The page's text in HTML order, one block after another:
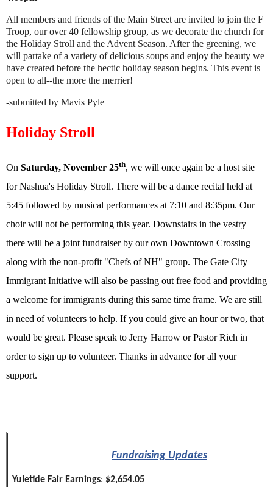
All members and friends of the Main Street are invited to join the F
Troop, our over 40 fellowship group, as we decorate the church for
the Holiday Stroll and the Advent Season. After the greening, we
will partake of a variety of delicious soups and enjoy the beauty we
have created before the hectic holiday season begins. This event is
open to all--the more the merrier!
-submitted by Mavis Pyle
Holiday Stroll
On Saturday, November 25th, we will once again be a host site
for Nashua's Holiday Stroll. There will be a dance recital held at
5:45 followed by musical performances at 7:10 and 8:35pm. Our
choir will not be performing this year. Downstairs in the vestry
there will be a joint fundraiser by our own Downtown Crossing
along with the non-profit "Chefs of NH" group. The Gate City
Immigrant Initiative will also be passing out free food and providing
a welcome for immigrants during this same time frame. We are still
in need of volunteers to help. If you could give an hour or two, that
would be great. Please speak to Jerry Harrow or Pastor Rich in
order to sign up to volunteer. Thanks in advance for all your
support.
Fundraising Updates
Yuletide Fair Earnings: $2,654.05